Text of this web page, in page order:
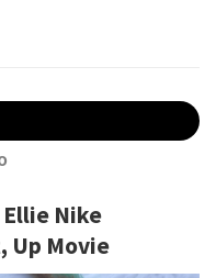
Nike
Up Movie